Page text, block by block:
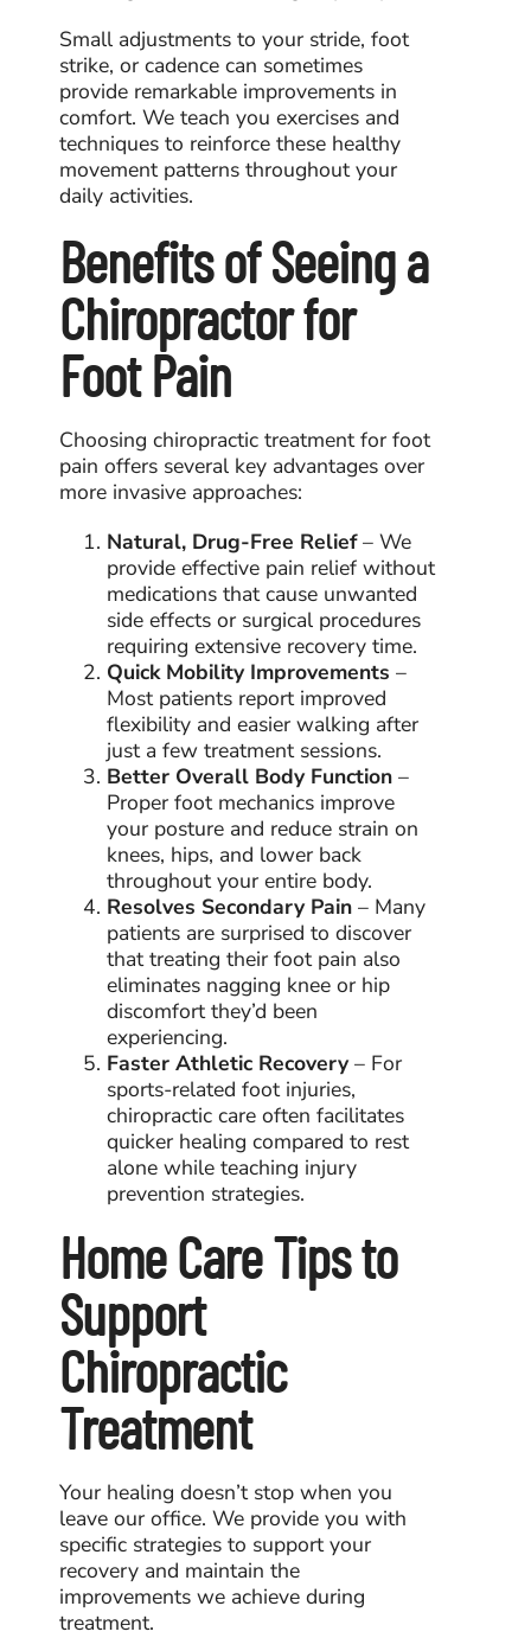
Small adjustments to your stride, foot
strike, or cadence can sometimes
provide remarkable improvements in
comfort. We teach you exercises and
techniques to reinforce these healthy
movement patterns throughout your
daily activities.
Benefits of Seeing a
Chiropractor for
Foot Pain
Choosing chiropractic treatment for foot
pain offers several key advantages over
more invasive approaches:
Natural, Drug-Free Relief– We
provide effective pain relief without
medications that cause unwanted
side effects or surgical procedures
requiring extensive recovery time.
Quick Mobility Improvements –
Most patients report improved
flexibility and easier walking after
just a few treatment sessions.
Better Overall Body Function–
Proper foot mechanics improve
your posture and reduce strain on
knees, hips, and lower back
throughout your entire body.
Resolves Secondary Pain– Many
patients are surprised to discover
that treating their foot pain also
eliminates nagging knee or hip
discomfort they’d been
experiencing.
Faster Athletic Recovery– For
sports-related foot injuries,
chiropractic care often facilitates
quicker healing compared to rest
alone while teaching injury
prevention strategies.
Home Care Tips to
Support
Chiropractic
Treatment
Your healing doesn’t stop when you
leave our office. We provide you with
specific strategies to support your
recovery and maintain the
improvements we achieve during
treatment.